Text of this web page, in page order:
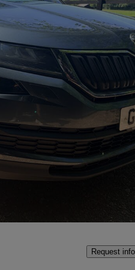
Seat]61,252 miles
Good
Request info